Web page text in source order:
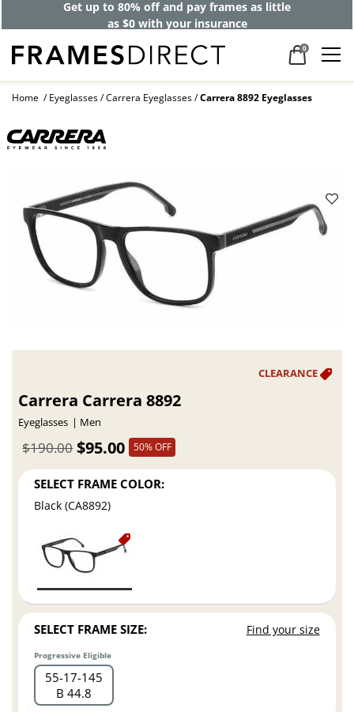
Get up to 80% off and pay frames as little
as $0 with your insurance
0
Home Eyeglasses Carrera Eyeglasses Carrera 8892 Eyeglasses
Carrera Carrera 8892
Eyeglasses Men
$95.00
$190.00 50% OFF
SELECT FRAME COLOR:
Black (CA8892)
SELECT FRAME SIZE: Find your size
Progressive Eligible
55 17 145
B 44.8